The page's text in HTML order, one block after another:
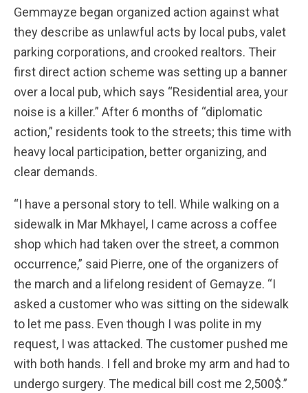
Gemmayze began organized action against what
they describe as unlawful acts by local pubs, valet
parking corporations, and crooked realtors. Their
first direct action scheme was setting up a banner
over a local pub, which says “Residential area, your
noise is a killer.” After 6 months of “diplomatic
action,” residents took to the streets; this time with
heavy local participation, better organizing, and
clear demands.
“I have a personal story to tell. While walking on a
sidewalk in Mar Mkhayel, I came across a coffee
shop which had taken over the street, a common
occurrence,” said Pierre, one of the organizers of
the march and a lifelong resident of Gemayze. “I
asked a customer who was sitting on the sidewalk
to let me pass. Even though I was polite in my
request, I was attacked. The customer pushed me
with both hands. I fell and broke my arm and had to
undergo surgery. The medical bill cost me 2,500$.”